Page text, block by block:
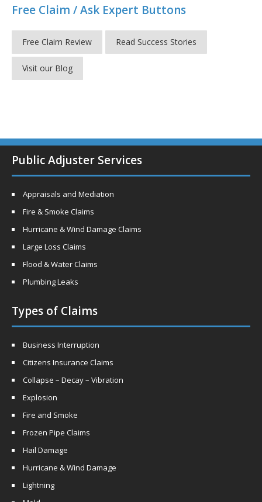
Free Claim / Ask Expert Buttons
Free Claim Review Read Success Stories
Visit our Blog
Public Adjuster Services
Appraisals and Mediation
Fire & Smoke Claims
Hurricane & Wind Damage Claims
Large Loss Claims
Flood & Water Claims
Plumbing Leaks
Types of Claims
Business Interruption
Citizens Insurance Claims
Collapse – Decay – Vibration
Explosion
Fire and Smoke
Frozen Pipe Claims
Hail Damage
Hurricane & Wind Damage
Lightning